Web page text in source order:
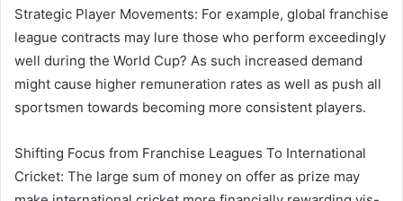
Strategic Player Movements: For example, global franchise
league contracts may lure those who perform exceedingly
well during the World Cup? As such increased demand
might cause higher remuneration rates as well as push all
sportsmen towards becoming more consistent players.
Shifting Focus from Franchise Leagues To International
Cricket: The large sum of money on offer as prize may